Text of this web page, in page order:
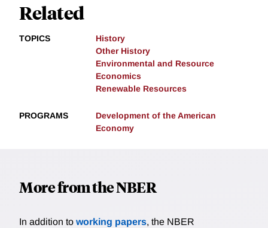
Related
TOPICS
History
Other History
Environmental and Resource
Economics
Renewable Resources
PROGRAMS
Development of the American
Economy
More from the NBER
In addition to working papers, the NBER